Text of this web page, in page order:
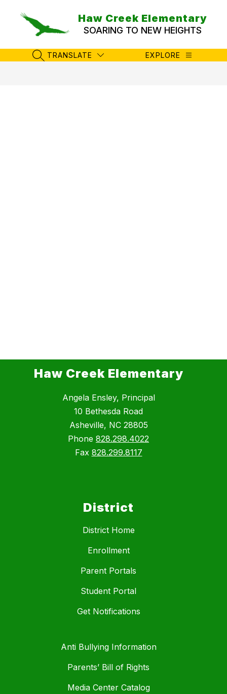
Haw Creek Elementary
SOARING TO NEW HEIGHTS
SEARCH SITE
TRANSLATE EXPLORE
Haw Creek Elementary
Angela Ensley, Principal
10 Bethesda Road
Asheville, NC 28805
Phone 828.298.4022
Fax 828.299.8117
District
District Home
Enrollment
Parent Portals
Student Portal
Get Notifications
Anti Bullying Information
Parents’ Bill of Rights
Media Center Catalog